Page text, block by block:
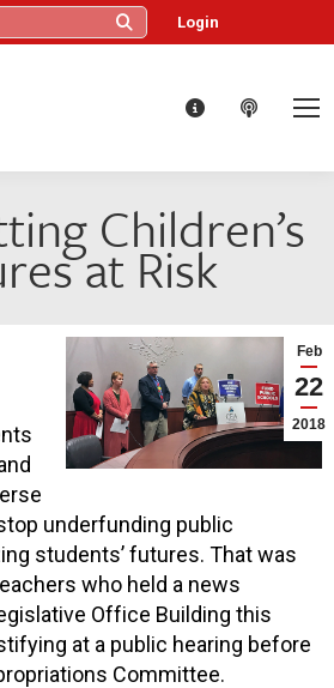
Login
Children’s
at Risk
Feb
22
2018
underfunding public
students’ futures. That was
who held a news
Office Building this
at a public hearing before
Committee.